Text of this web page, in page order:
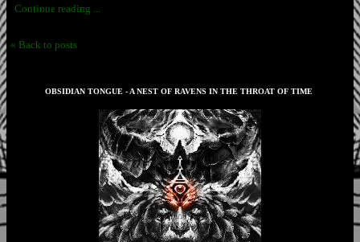
Continue reading ...
« Back to posts
OBSIDIAN TONGUE - A NEST OF RAVENS IN THE THROAT OF TIME